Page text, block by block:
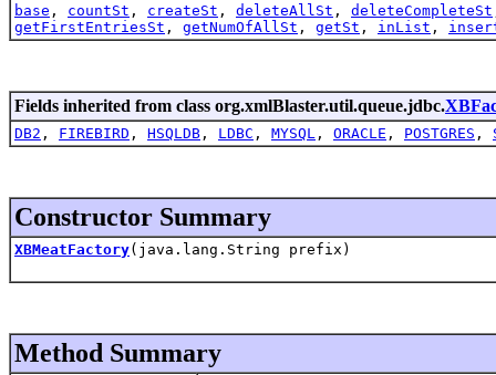
base , countSt , createSt , deleteAllSt , deleteCompleteSt
getFirstEntriesSt , getNumOfAllSt , getSt , inList ,
Fields inherited from class org.xmlBlaster.util.queue.jdbc.
DB2 , FIREBIRD , HSQLDB , LDBC , MYSQL , ORACLE , POSTGRES ,
Constructor Summary
XBMeatFactory(java.lang.String prefix)
Method Summary